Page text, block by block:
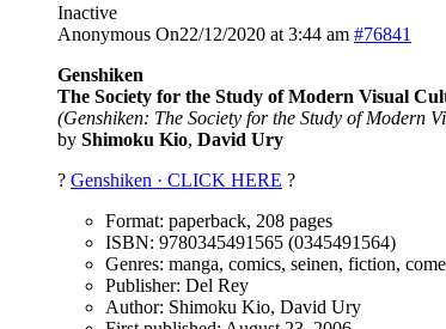
Inactive
Anonymous On22/12/2020 at 3:44 am #76841
Genshiken
The Society for the Study of Modern Visual
(Genshiken: The Society for the Study of Modern
by Shimoku Kio, David Ury
? Genshiken · CLICK HERE ?
Format: paperback, 208 pages
ISBN: 9780345491565 (0345491564)
Genres: manga, comics, seinen, fiction,
Publisher: Del Rey
Author: Shimoku Kio, David Ury